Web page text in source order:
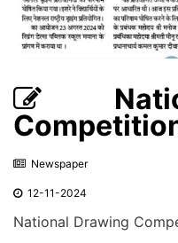
Newspaper
12-11-2024
National Drawing